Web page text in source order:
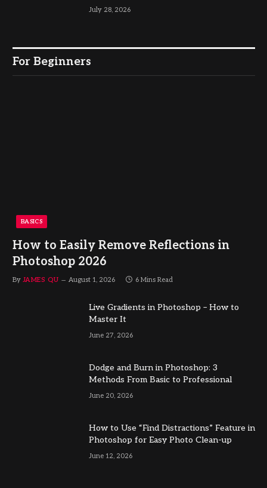
July 28, 2026
For Beginners
BASICS
How to Easily Remove Reflections in
Photoshop 2026
By JAMES QU August 1, 2026 6 Mins Read
Live Gradients in Photoshop – How to
Master It
June 27, 2026
Dodge and Burn in Photoshop: 3
Methods From Basic to Professional
June 20, 2026
How to Use “Find Distractions” Feature in
Photoshop for Easy Photo Clean-up
June 12, 2026